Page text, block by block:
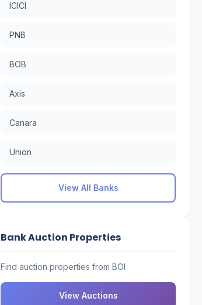
ICICI
PNB
BOB
Axis
Canara
Union
View All Banks
Bank Auction Properties
Find auction properties from BOI
View Auctions